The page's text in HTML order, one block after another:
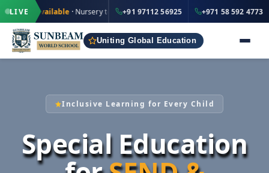
LIVE · Nursery to Grade 12 · IND +91 97112 56925 · UAE
+91 97112 56925 +971 58 592 4773
Uniting Global Education
Inclusive Learning for Every Child
Special Education